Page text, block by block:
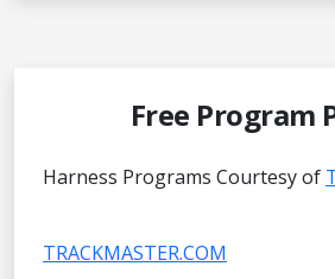
Free Program
Harness Programs Courtesy of
TRACKMASTER.COM